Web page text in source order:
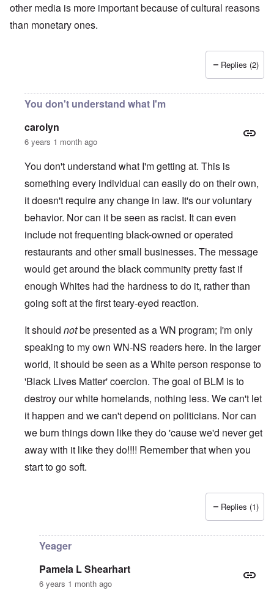
other media is more important because of cultural reasons
than monetary ones.
Replies (2)
You don't understand what I'm
carolyn
6 years 1 month ago
You don't understand what I'm getting at. This is
something every individual can easily do on their own,
it doesn't require any change in law. It's our voluntary
behavior. Nor can it be seen as racist. It can even
include not frequenting black-owned or operated
restaurants and other small businesses. The message
would get around the black community pretty fast if
enough Whites had the hardness to do it, rather than
going soft at the first teary-eyed reaction.
It should notbe presented as a WN program; I'm only
speaking to my own WN-NS readers here. In the larger
world, it should be seen as a White person response to
'Black Lives Matter' coercion. The goal of BLM is to
destroy our white homelands, nothing less. We can't let
it happen and we can't depend on politicians. Nor can
we burn things down like they do 'cause we'd never get
away with it like they do!!!! Remember that when you
start to go soft.
Replies (1)
Yeager
Pamela L Shearhart
6 years 1 month ago